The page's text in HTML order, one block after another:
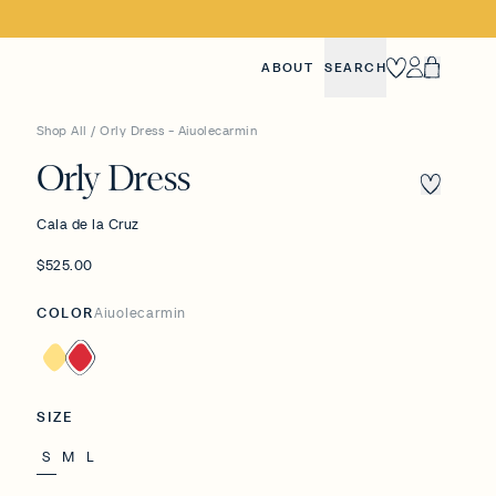
ABOUT SEARCH
Shop All /Orly Dress - Aiuolecarmin
Orly Dress
Cala de la Cruz
$525.00
COLORAiuolecarmin
SIZE
S M L